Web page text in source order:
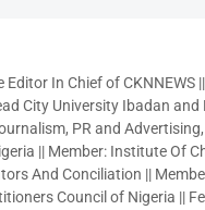
In Chief of
City University Ibadan
PR and
|| Member: Institute Of
And Conciliation ||
Council of Nigeria ||